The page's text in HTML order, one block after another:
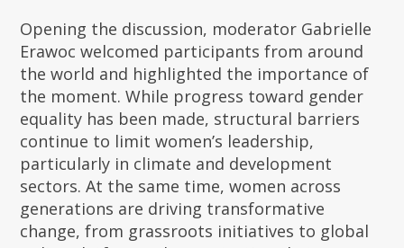
Opening the discussion, moderator Gabrielle
Erawoc welcomed participants from around
the world and highlighted the importance of
the moment. While progress toward gender
equality has been made, structural barriers
continue to limit women’s leadership,
particularly in climate and development
sectors. At the same time, women across
generations are driving transformative
change, from grassroots initiatives to global